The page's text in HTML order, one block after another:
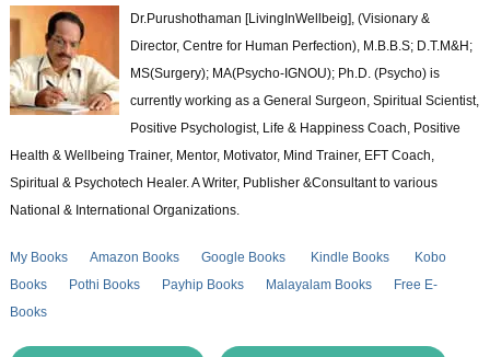
Dr.Purushothaman [LivingInWellbeig], (Visionary &
Director, Centre for Human Perfection), M.B.B.S; D.T.M&H;
MS(Surgery); MA(Psycho-IGNOU); Ph.D. (Psycho) is
currently working as a General Surgeon, Spiritual Scientist,
Positive Psychologist, Life & Happiness Coach, Positive
Health & Wellbeing Trainer, Mentor, Motivator, Mind Trainer, EFT Coach,
Spiritual & Psychotech Healer. A Writer, Publisher &Consultant to various
National & International Organizations.
My Books Amazon Books Google Books Kindle Books
Kobo
Books
Pothi Books Payhip Books Malayalam Books
Free E-
Books